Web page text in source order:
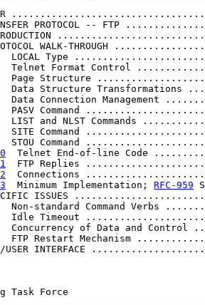
PROTOCOL -- FTP
WALK-THROUGH
LOCAL Type
Telnet Format Control
Page Structure
Data Structure Transformations
Data Connection Management
PASV Command
LIST and NLST Commands
SITE Command
STOU Command
Telnet End-of-line Code
FTP Replies
Connections
  Minimum Implementation;
RFC-959
ISSUES
Non-standard Command Verbs
Idle Timeout
Concurrency of Data and Control
FTP Restart Mechanism
USER INTERFACE
Task Force